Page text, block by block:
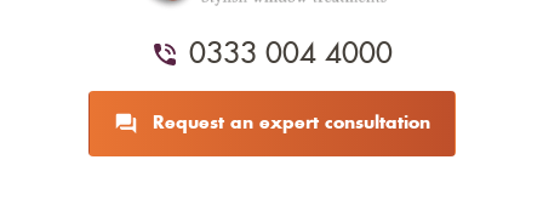
0333 004 4000
Request an expert consultation